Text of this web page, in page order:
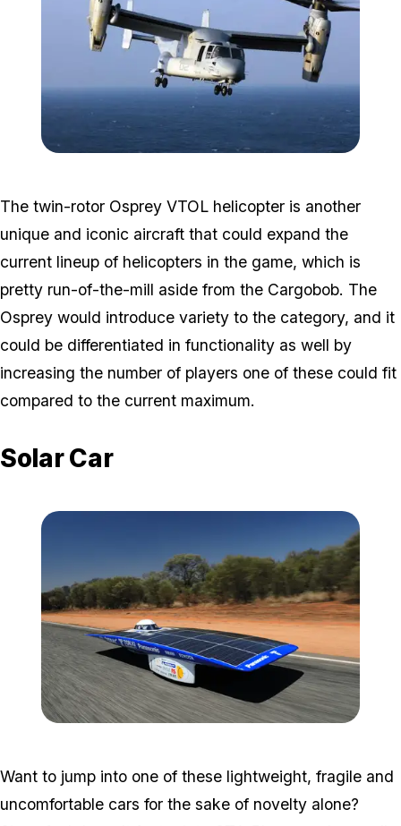
The twin-rotor Osprey VTOL helicopter is another
unique and iconic aircraft that could expand the
current lineup of helicopters in the game, which is
pretty run-of-the-mill aside from the Cargobob. The
Osprey would introduce variety to the category, and it
could be differentiated in functionality as well by
increasing the number of players one of these could fit
compared to the current maximum.
Solar Car
Want to jump into one of these lightweight, fragile and
uncomfortable cars for the sake of novelty alone?